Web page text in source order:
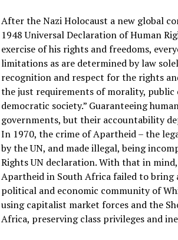
After the Nazi Holocaust a new global
1948 Universal Declaration of Human
exercise of his rights and freedoms,
limitations as are determined by law
recognition and respect for the rights
the just requirements of morality, public
democratic society.” Guaranteeing
governments, but their accountability
In 1970, the crime of Apartheid – the
by the UN, and made illegal, being
Rights UN declaration. With that in
Apartheid in South Africa failed to bring
political and economic community of
using capitalist market forces and the
Africa, preserving class privileges and